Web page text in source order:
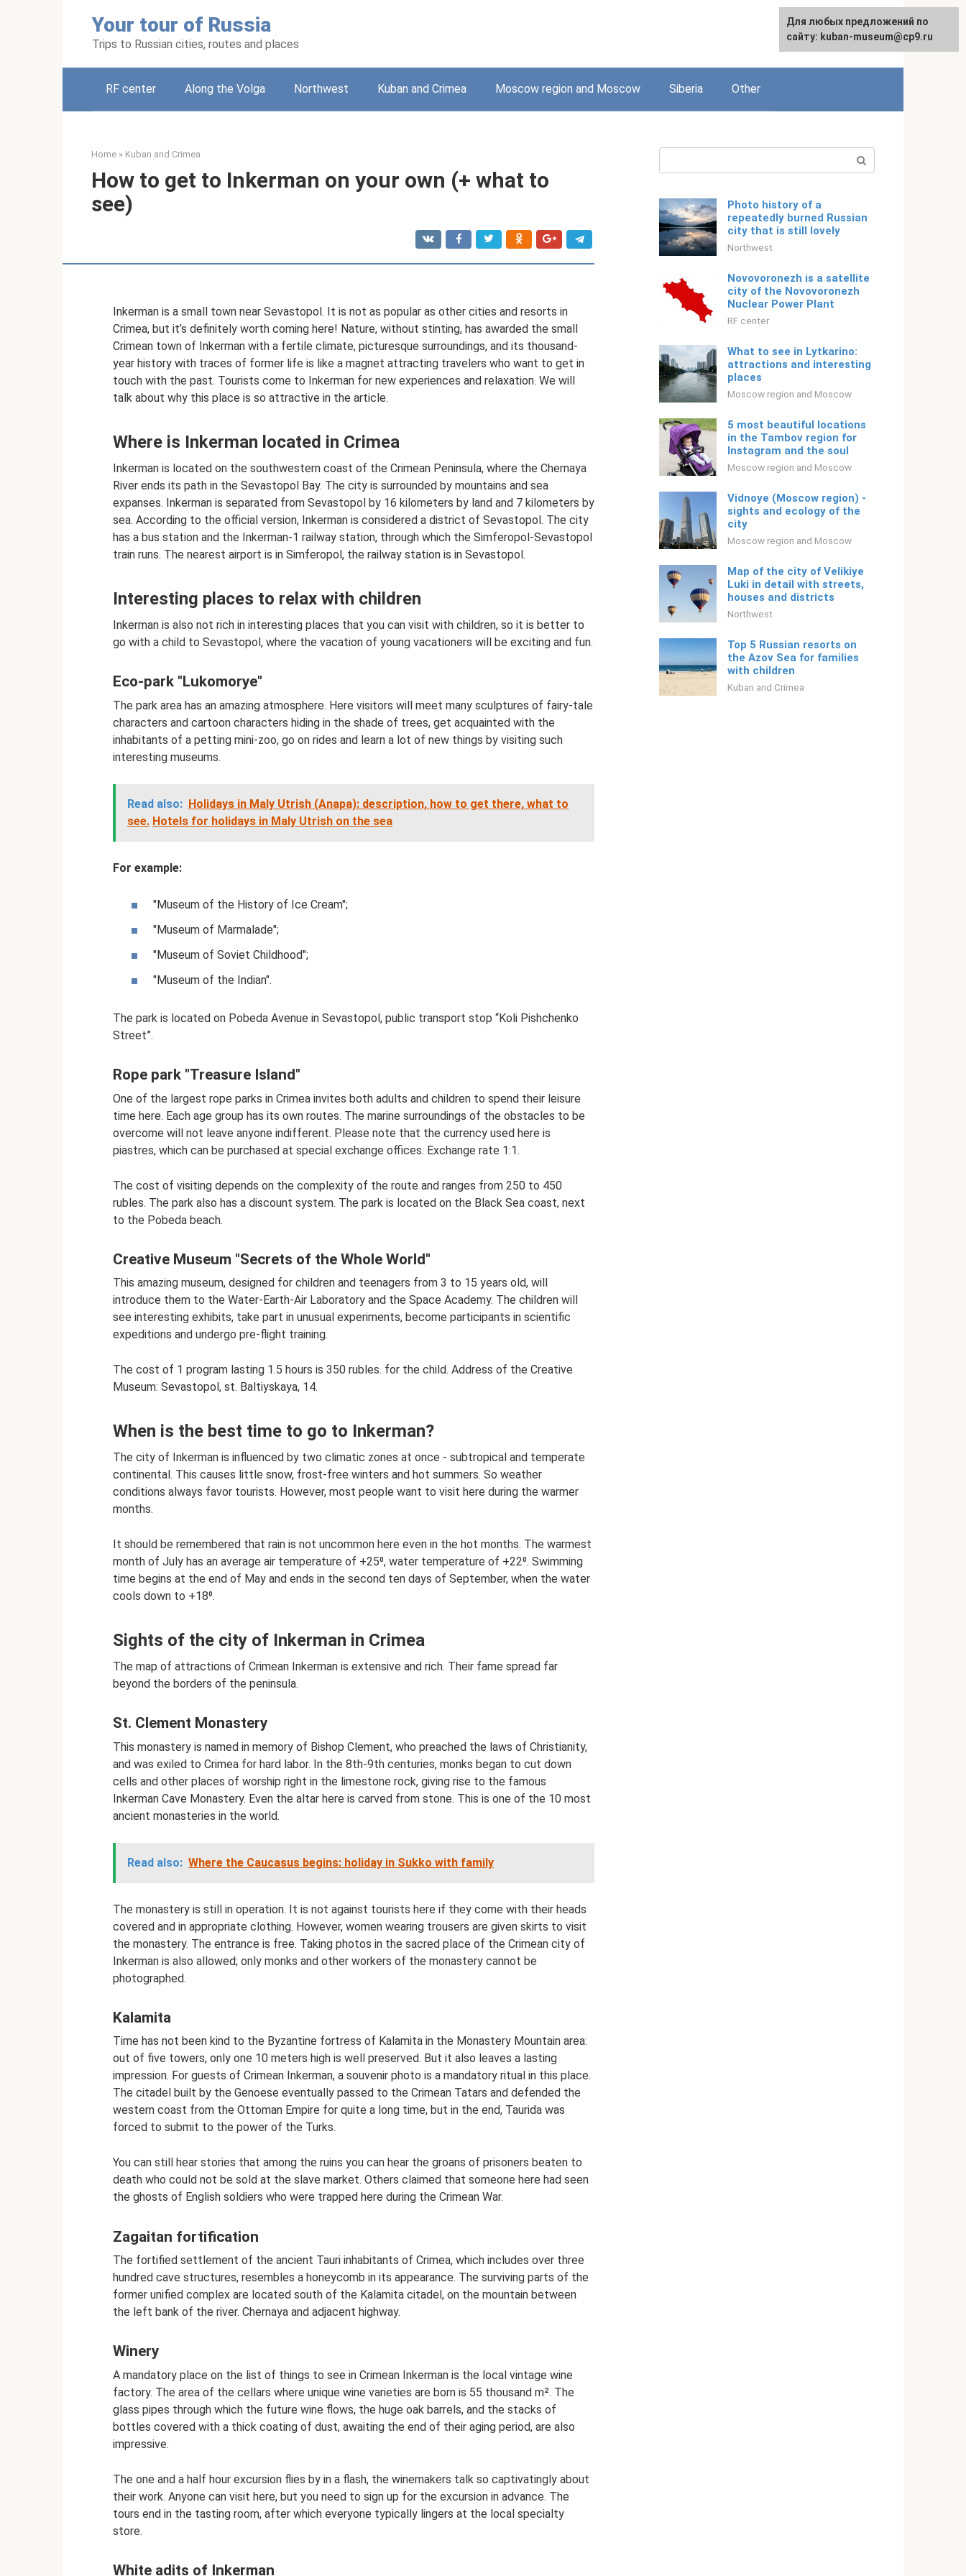
Your tour of Russia
Trips to Russian cities, routes and places
English
RF center Along the Volga Northwest Kuban and Crimea Moscow region and Moscow Siberia Other
Home » Kuban and Crimea
How to get to Inkerman on your own (+ what to
see)
Inkerman is a small town near Sevastopol. It is not as popular as other cities and resorts in
Crimea, but it’s definitely worth coming here! Nature, without stinting, has awarded the small
Crimean town of Inkerman with a fertile climate, picturesque surroundings, and its thousand-
year history with traces of former life is like a magnet attracting travelers who want to get in
touch with the past. Tourists come to Inkerman for new experiences and relaxation. We will
talk about why this place is so attractive in the article.
Where is Inkerman located in Crimea
Inkerman is located on the southwestern coast of the Crimean Peninsula, where the Chernaya
River ends its path in the Sevastopol Bay. The city is surrounded by mountains and sea
expanses. Inkerman is separated from Sevastopol by 16 kilometers by land and 7 kilometers by
sea. According to the official version, Inkerman is considered a district of Sevastopol. The city
has a bus station and the Inkerman-1 railway station, through which the Simferopol-Sevastopol
train runs. The nearest airport is in Simferopol, the railway station is in Sevastopol.
Interesting places to relax with children
Inkerman is also not rich in interesting places that you can visit with children, so it is better to
go with a child to Sevastopol, where the vacation of young vacationers will be exciting and fun.
Eco-park "Lukomorye"
The park area has an amazing atmosphere. Here visitors will meet many sculptures of fairy-tale
characters and cartoon characters hiding in the shade of trees, get acquainted with the
inhabitants of a petting mini-zoo, go on rides and learn a lot of new things by visiting such
interesting museums.
Read also: Holidays in Maly Utrish (Anapa): description, how to get there, what to
see. Hotels for holidays in Maly Utrish on the sea
For example:
"Museum of the History of Ice Cream";
"Museum of Marmalade";
"Museum of Soviet Childhood";
"Museum of the Indian".
The park is located on Pobeda Avenue in Sevastopol, public transport stop “Koli Pishchenko
Street”.
Rope park "Treasure Island"
One of the largest rope parks in Crimea invites both adults and children to spend their leisure
time here. Each age group has its own routes. The marine surroundings of the obstacles to be
overcome will not leave anyone indifferent. Please note that the currency used here is
piastres, which can be purchased at special exchange offices. Exchange rate 1:1.
The cost of visiting depends on the complexity of the route and ranges from 250 to 450
rubles. The park also has a discount system. The park is located on the Black Sea coast, next
to the Pobeda beach.
Creative Museum "Secrets of the Whole World"
This amazing museum, designed for children and teenagers from 3 to 15 years old, will
introduce them to the Water-Earth-Air Laboratory and the Space Academy. The children will
see interesting exhibits, take part in unusual experiments, become participants in scientific
expeditions and undergo pre-flight training.
The cost of 1 program lasting 1.5 hours is 350 rubles. for the child. Address of the Creative
Museum: Sevastopol, st. Baltiyskaya, 14.
When is the best time to go to Inkerman?
The city of Inkerman is influenced by two climatic zones at once - subtropical and temperate
continental. This causes little snow, frost-free winters and hot summers. So weather
conditions always favor tourists. However, most people want to visit here during the warmer
months.
It should be remembered that rain is not uncommon here even in the hot months. The warmest
month of July has an average air temperature of +25⁰, water temperature of +22⁰. Swimming
time begins at the end of May and ends in the second ten days of September, when the water
cools down to +18⁰.
Sights of the city of Inkerman in Crimea
The map of attractions of Crimean Inkerman is extensive and rich. Their fame spread far
beyond the borders of the peninsula.
St. Clement Monastery
This monastery is named in memory of Bishop Clement, who preached the laws of Christianity,
and was exiled to Crimea for hard labor. In the 8th-9th centuries, monks began to cut down
cells and other places of worship right in the limestone rock, giving rise to the famous
Inkerman Cave Monastery. Even the altar here is carved from stone. This is one of the 10 most
ancient monasteries in the world.
Read also: Where the Caucasus begins: holiday in Sukko with family
The monastery is still in operation. It is not against tourists here if they come with their heads
covered and in appropriate clothing. However, women wearing trousers are given skirts to visit
the monastery. The entrance is free. Taking photos in the sacred place of the Crimean city of
Inkerman is also allowed; only monks and other workers of the monastery cannot be
photographed.
Kalamita
Time has not been kind to the Byzantine fortress of Kalamita in the Monastery Mountain area:
out of five towers, only one 10 meters high is well preserved. But it also leaves a lasting
impression. For guests of Crimean Inkerman, a souvenir photo is a mandatory ritual in this place.
The citadel built by the Genoese eventually passed to the Crimean Tatars and defended the
western coast from the Ottoman Empire for quite a long time, but in the end, Taurida was
forced to submit to the power of the Turks.
You can still hear stories that among the ruins you can hear the groans of prisoners beaten to
death who could not be sold at the slave market. Others claimed that someone here had seen
the ghosts of English soldiers who were trapped here during the Crimean War.
Zagaitan fortification
The fortified settlement of the ancient Tauri inhabitants of Crimea, which includes over three
hundred cave structures, resembles a honeycomb in its appearance. The surviving parts of the
former unified complex are located south of the Kalamita citadel, on the mountain between
the left bank of the river. Chernaya and adjacent highway.
Winery
A mandatory place on the list of things to see in Crimean Inkerman is the local vintage wine
factory. The area of ​​the cellars where unique wine varieties are born is 55 thousand m². The
glass pipes through which the future wine flows, the huge oak barrels, and the stacks of
bottles covered with a thick coating of dust, awaiting the end of their aging period, are also
impressive.
The one and a half hour excursion flies by in a flash, the winemakers talk so captivatingly about
their work. Anyone can visit here, but you need to sign up for the excursion in advance. The
tours end in the tasting room, after which everyone typically lingers at the local specialty
store.
White adits of Inkerman
Photo history of a
repeatedly burned Russian
city that is still lovely
Northwest
Novovoronezh is a satellite
city of the Novovoronezh
Nuclear Power Plant
RF center
What to see in Lytkarino:
attractions and interesting
places
Moscow region and Moscow
5 most beautiful locations
in the Tambov region for
Instagram and the soul
Moscow region and Moscow
Vidnoye (Moscow region) -
sights and ecology of the
city
Moscow region and Moscow
Map of the city of Velikiye
Luki in detail with streets,
houses and districts
Northwest
Top 5 Russian resorts on
the Azov Sea for families
with children
Kuban and Crimea
For any suggestions regarding
the site:[email protected]
Для любых предложений по
сайту: kuban-museum@cp9.ru